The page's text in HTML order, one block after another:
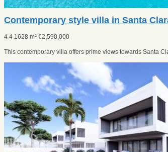
Contemporary style villa in Santa
4 4 1628 m² €2,590,000
This contemporary villa offers prime views towards Santa